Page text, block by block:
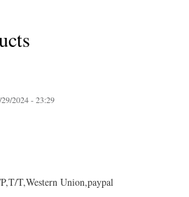
2024 - 23:29
T,Western Union,paypal